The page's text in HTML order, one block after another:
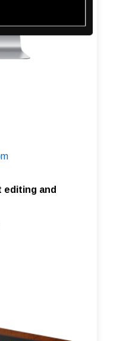
editing and